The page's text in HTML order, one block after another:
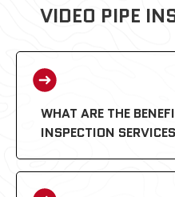
VIDEO PIPE
WHAT ARE THE
INSPECTION